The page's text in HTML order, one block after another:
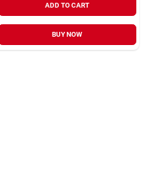
ADD TO CART
BUY NOW